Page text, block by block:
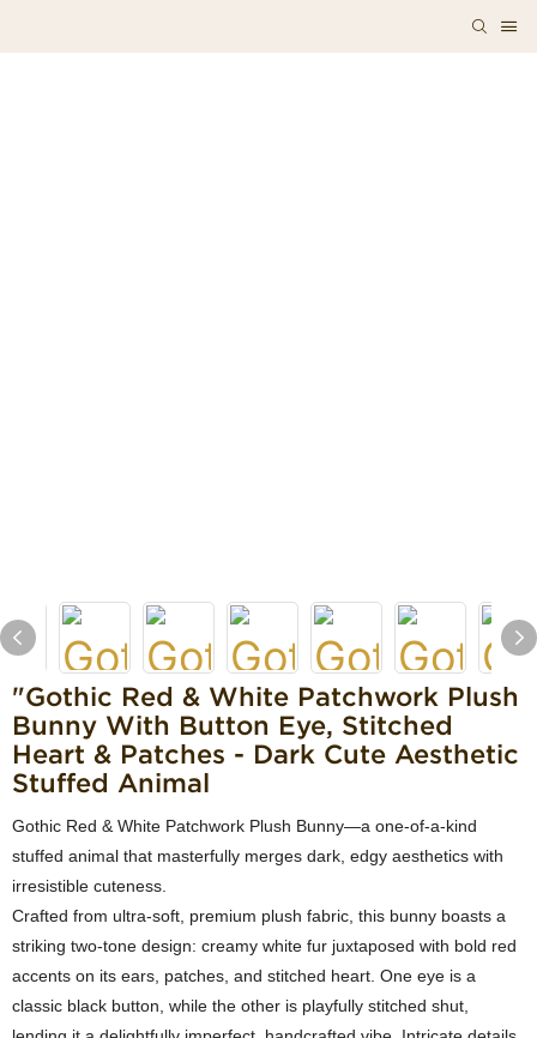
"Gothic Red & White Patchwork Plush
Bunny With Button Eye, Stitched
Heart & Patches - Dark Cute Aesthetic
Stuffed Animal
Gothic Red & White Patchwork Plush Bunny—a one-of-a-kind
stuffed animal that masterfully merges dark, edgy aesthetics with
irresistible cuteness.
Crafted from ultra-soft, premium plush fabric, this bunny boasts a
striking two-tone design: creamy white fur juxtaposed with bold red
accents on its ears, patches, and stitched heart. One eye is a
classic black button, while the other is playfully stitched shut,